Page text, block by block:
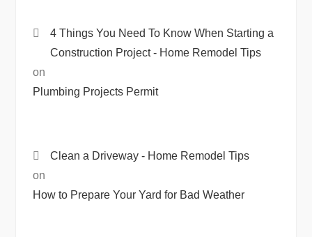
4 Things You Need To Know When Starting a
Construction Project - Home Remodel Tips
on
Plumbing Projects Permit
Clean a Driveway - Home Remodel Tips
on
How to Prepare Your Yard for Bad Weather